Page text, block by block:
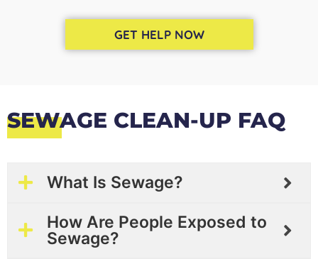
GET HELP NOW
SEWAGE CLEAN-UP FAQ
What Is Sewage?
How Are People Exposed to
Sewage?